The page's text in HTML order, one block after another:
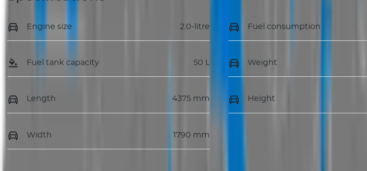
Engine size 2.0-litre Fuel consumption
Fuel tank capacity 50 L Weight
Length 4375 mm Height
Width 1790 mm